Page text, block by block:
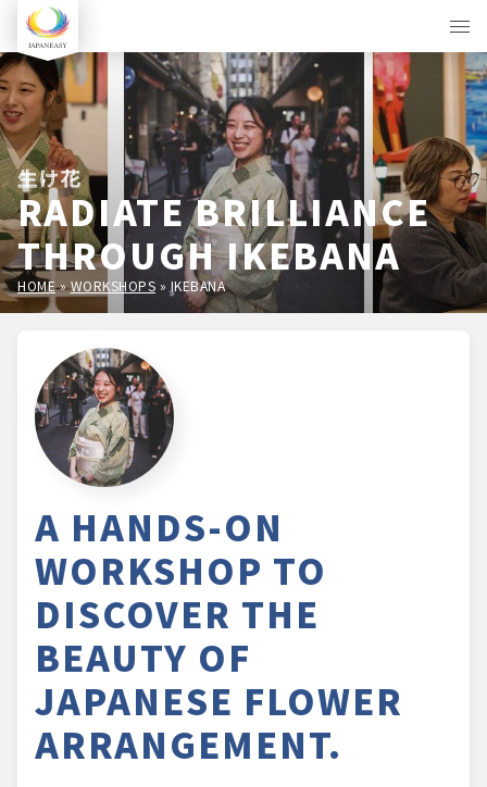
生け花
RADIATE BRILLIANCE
THROUGH IKEBANA
HOME»WORKSHOPS » IKEBANA
A HANDS-ON
WORKSHOP TO
DISCOVER THE
BEAUTY OF
JAPANESE FLOWER
ARRANGEMENT.